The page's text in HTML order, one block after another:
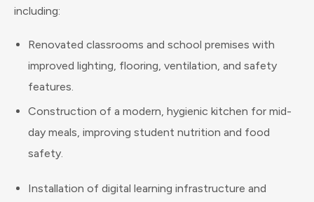
including:
Renovated classrooms and school premises with
improved lighting, flooring, ventilation, and safety
features.
Construction of a modern, hygienic kitchen for mid-
day meals, improving student nutrition and food
safety.
Installation of digital learning infrastructure and